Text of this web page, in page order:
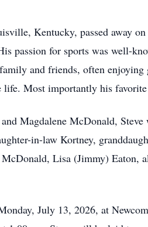
Kentucky, passed away
passion for sports was well-
and friends, often
Most importantly his
Magdalene McDonald, Steve
in-law Kortney,
Lisa (Jimmy) Eaton,
July 13, 2026, at